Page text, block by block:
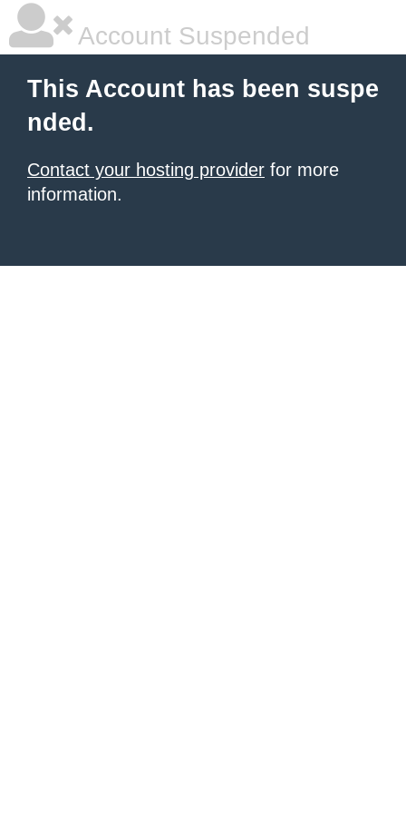
Account Suspended
This Account has been suspe
nded.
Contact your hosting provider for more
information.